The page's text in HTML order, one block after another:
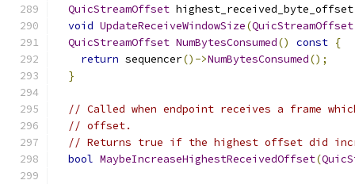
QuicStreamOffset highest_received_byte_offset
void UpdateReceiveWindowSize(QuicStreamOffset
QuicStreamOffset NumBytesConsumed() const {
return sequencer()->NumBytesConsumed();
}
// Called when endpoint receives a frame
// offset.
// Returns true if the highest offset did
bool MaybeIncreaseHighestReceivedOffset(